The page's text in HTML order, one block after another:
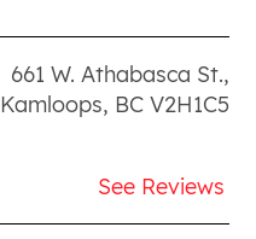
661 W. Athabasca St.,
Kamloops, BC V2H1C5
See Reviews